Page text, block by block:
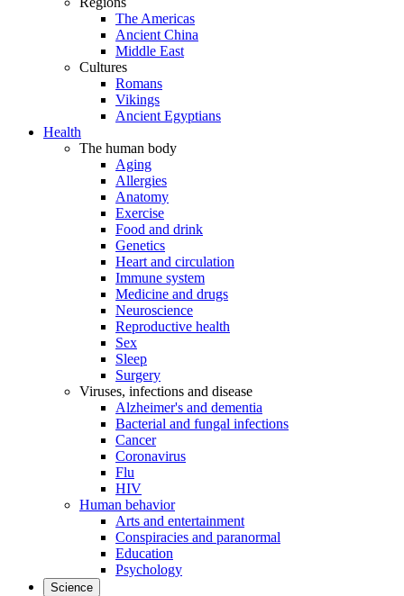
The Americas
Ancient China
Middle East
Cultures
Romans
Vikings
Ancient Egyptians
Health
The human body
Aging
Allergies
Anatomy
Exercise
Food and drink
Genetics
Heart and circulation
Immune system
Medicine and drugs
Neuroscience
Reproductive health
Sex
Sleep
Surgery
Viruses, infections and disease
Alzheimer's and dementia
Bacterial and fungal infections
Cancer
Coronavirus
Flu
HIV
Human behavior
Arts and entertainment
Conspiracies and paranormal
Education
Psychology
Science